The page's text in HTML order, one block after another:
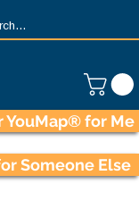
Someone Else
YouMap® for Me